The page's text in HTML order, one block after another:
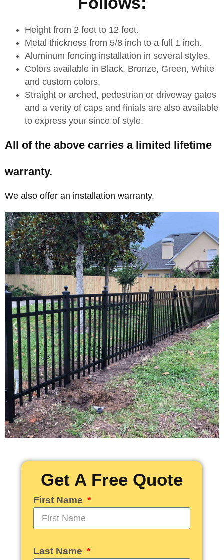
Height from 2 feet to 12 feet.
Metal thickness from 5/8 inch to a full 1 inch.
Aluminum fencing installation in several styles.
Colors available in Black, Bronze, Green, White
and custom colors.
Straight or arched, pedestrian or driveway gates
and a verity of caps and finials are also available
to express your since of style.
All of the above carries a limited lifetime
warranty.
We also offer an installation warranty.
Get A Free Quote
First Name
Last Name